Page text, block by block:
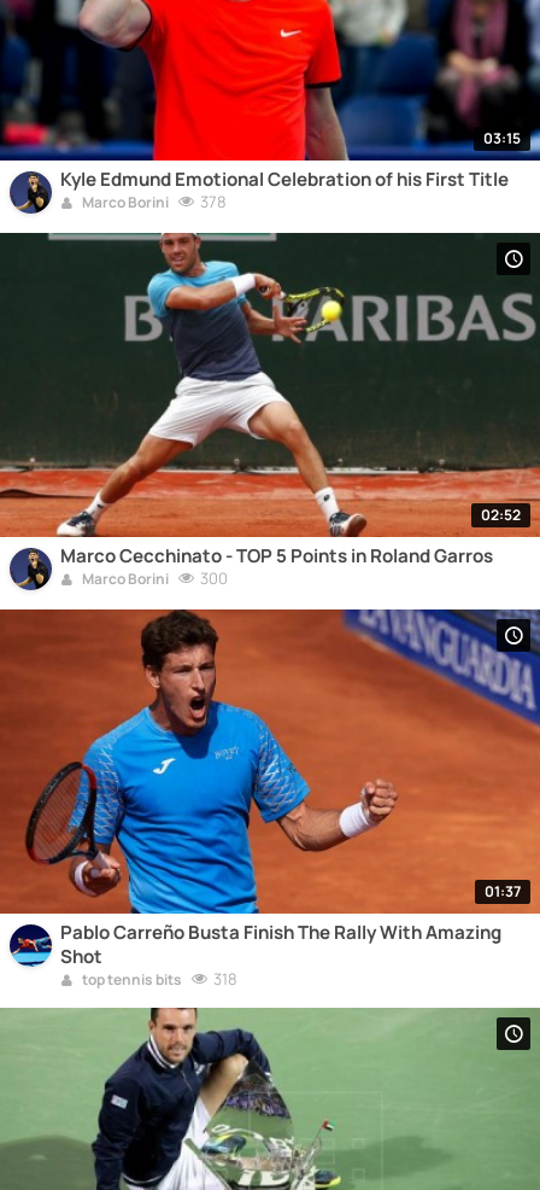
03:15
Kyle Edmund Emotional Celebration of his First Title
Marco Borini 378
02:52
Marco Cecchinato - TOP 5 Points in Roland Garros
Marco Borini 300
01:37
Pablo Carreño Busta Finish The Rally With Amazing
Shot
top tennis bits 318